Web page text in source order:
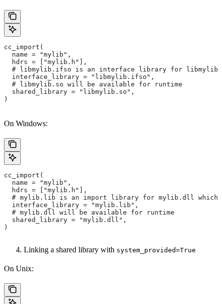
cc_import(
  name = "mylib",
  hdrs = ["mylib.h"],
# libmylib.ifso is an interface library for
  interface_library = "libmylib.ifso",
  # libmylib.so will be available for runtime
  shared_library = "libmylib.so",
)
On Windows:
cc_import(
  name = "mylib",
  hdrs = ["mylib.h"],
# mylib.lib is an import library for mylib.dll which
  interface_library = "mylib.lib",
  # mylib.dll will be available for runtime
  shared_library = "mylib.dll",
)
Linking a shared library with system_provided=True
On Unix: